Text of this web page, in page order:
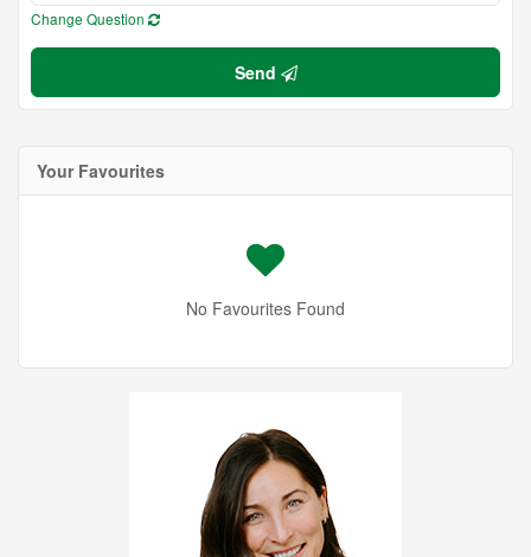
Change Question
Send
Your Favourites
No Favourites Found